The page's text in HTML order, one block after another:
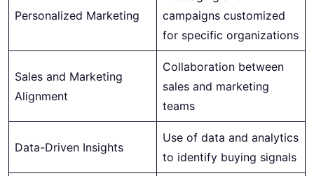
Personalized Marketing
campaigns customized
for specific organizations
Sales and Marketing
Alignment
Collaboration between
sales and marketing
teams
Data-Driven Insights
Use of data and analytics
to identify buying signals